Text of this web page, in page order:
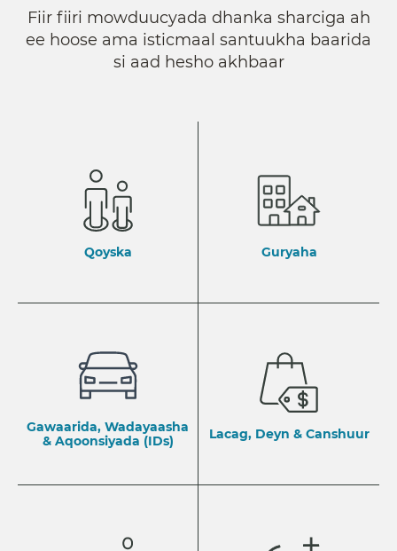
Fiir fiiri mowduucyada dhanka sharciga ah
ee hoose ama isticmaal santuukha baarida
si aad hesho akhbaar
Qoyska Guryaha
Gawaarida, Wadayaasha
& Aqoonsiyada (IDs)
Lacag, Deyn & Canshuur